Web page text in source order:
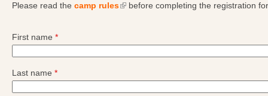
Please read the camp rules(link is external)
before completing the registration
First name *
Last name *